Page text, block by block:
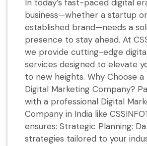
In today’s fast-paced digital
business—whether a startup
established brand—needs a
presence to stay ahead. At
we provide cutting-edge
services designed to elevate
to new heights. Why Choose a
Digital Marketing Company?
with a professional Digital
Company in India like
ensures: Strategic Planning:
strategies tailored to your